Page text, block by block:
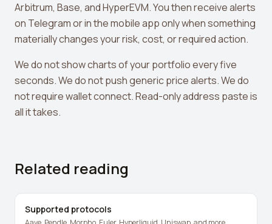
Arbitrum, Base, and HyperEVM. You then receive alerts
on Telegram or in the mobile app only when something
materially changes your risk, cost, or required action.
We do not show charts of your portfolio every five
seconds. We do not push generic price alerts. We do
not require wallet connect. Read-only address paste is
all it takes.
Related reading
Supported protocols